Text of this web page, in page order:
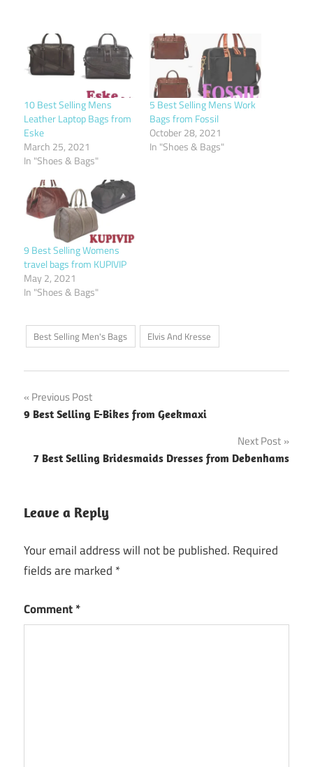
10 Best Selling Mens
Leather Laptop Bags from
Eske
March 25, 2021
In "Shoes & Bags"
5 Best Selling Mens Work
Bags from Fossil
October 28, 2021
In "Shoes & Bags"
9 Best Selling Womens
travel bags from KUPIVIP
May 2, 2021
In "Shoes & Bags"
Best Selling Men's Bags Elvis And Kresse
Post
navigation
Previous Post
9 Best Selling E-Bikes from Geekmaxi
Next Post
7 Best Selling Bridesmaids Dresses from Debenhams
Leave a Reply
Your email address will not be published. Required
fields are marked *
Comment*